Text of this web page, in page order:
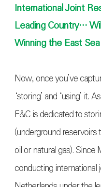
International Joint
Leading Country…
Winning the East
Now, once you’ve
‘storing’ and ‘using’ it.
E&C is dedicated to
(underground reservoirs
oil or natural gas).
conducting international